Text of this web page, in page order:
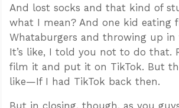
And lost socks and that kind of
what I mean? And one kid eating
Whataburgers and throwing up
It’s like, I told you not to do that.
film it and put it on TikTok. But
like—If I had TikTok back then.